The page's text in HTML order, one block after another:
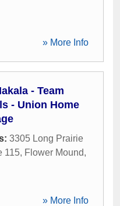
» More Info
- Team
- Union Home
3305 Long Prairie
115, Flower Mound,
» More Info